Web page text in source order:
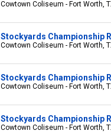
Cowtown Coliseum - Fort Worth,
Stockyards Championship
Cowtown Coliseum - Fort Worth,
Stockyards Championship
Cowtown Coliseum - Fort Worth,
Stockyards Championship
Cowtown Coliseum - Fort Worth,